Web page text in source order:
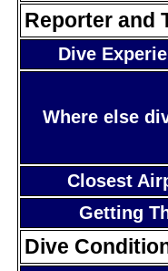
Reporter and
Dive
Where else
Closest
Getting
Dive